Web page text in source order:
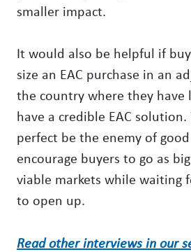
smaller impact.
It would also be helpful if
size an EAC purchase in an
the country where they have
have a credible EAC
perfect be the enemy of
encourage buyers to go as
viable markets while waiting
to open up.
Read other interviews in our